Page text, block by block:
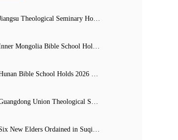
Jiangsu Theological Seminary Holds 2026 Commencement Ceremony
Inner Mongolia Bible School Holds 2026 Graduation Service and Commencement Ceremony
Hunan Bible School Holds 2026 Commencement Ceremony
Guangdong Union Theological Seminary Holds 2026 Graduation Thanksgiving Service and Commencement Ceremony
Six New Elders Ordained in Suqian, Jiangsu